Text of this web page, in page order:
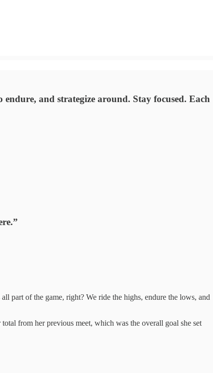
and strategize around. Stay focused. Each
part of the game, right? We ride the highs, endure the lows, and
from her previous meet, which was the overall goal she set